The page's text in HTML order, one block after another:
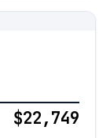
$22,749